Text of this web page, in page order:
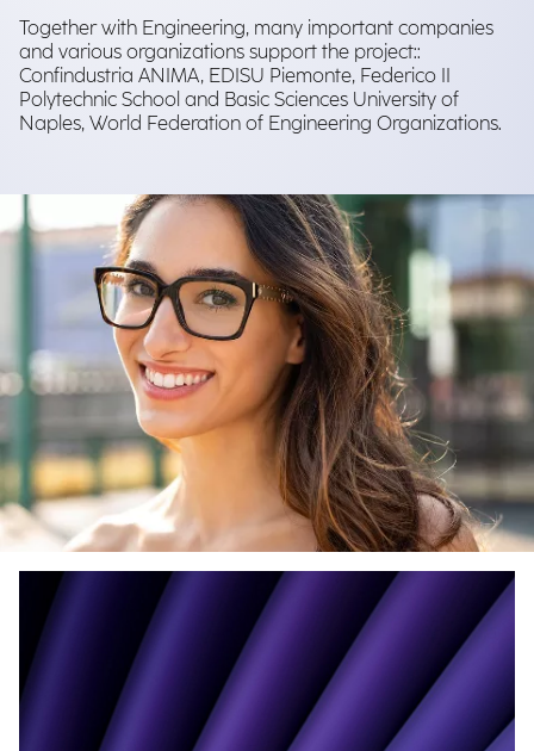
Together with Engineering, many important companies
and various organizations support the project::
Confindustria ANIMA, EDISU Piemonte, Federico II
Polytechnic School and Basic Sciences University of
Naples, World Federation of Engineering Organizations.